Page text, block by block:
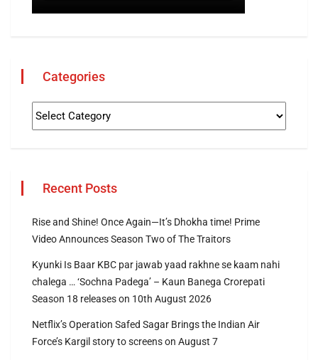
Categories
Recent Posts
Rise and Shine! Once Again—It’s Dhokha time! Prime
Video Announces Season Two of The Traitors
Kyunki Is Baar KBC par jawab yaad rakhne se kaam nahi
chalega … ‘Sochna Padega’ – Kaun Banega Crorepati
Season 18 releases on 10th August 2026
Netflix’s Operation Safed Sagar Brings the Indian Air
Force’s Kargil story to screens on August 7